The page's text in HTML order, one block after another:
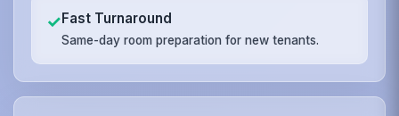
✓Fast Turnaround
Same-day room preparation for new tenants.